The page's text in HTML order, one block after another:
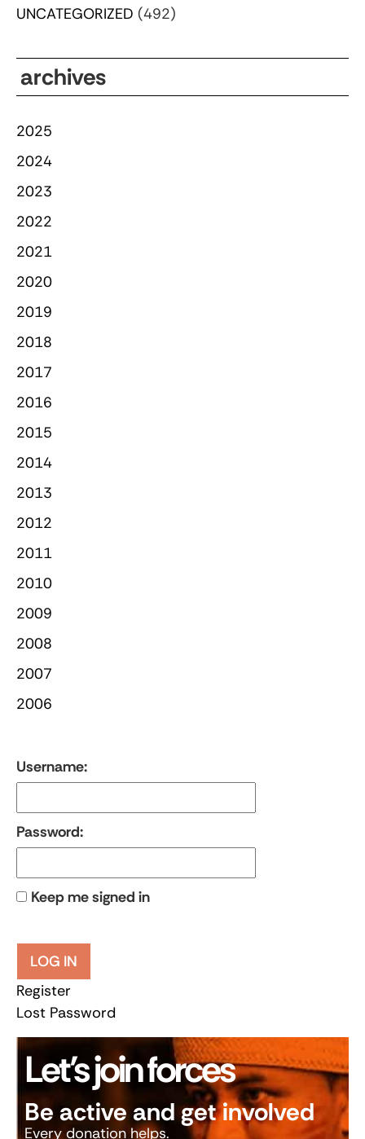
UNCATEGORIZED (492)
archives
2025
2024
2023
2022
2021
2020
2019
2018
2017
2016
2015
2014
2013
2012
2011
2010
2009
2008
2007
2006
Username:
Password:
Keep me signed in
LOG IN
Register
Lost Password
Let’s join forces
Be active and get involved
Every donation helps.